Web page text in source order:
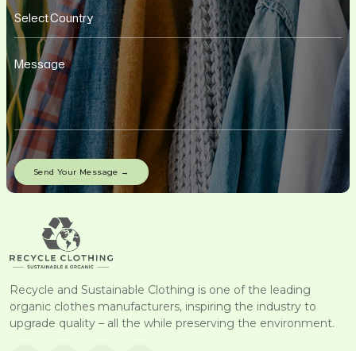
Recycle and Sustainable Clothing is one of the leading
organic clothes manufacturers, inspiring the industry to
upgrade quality – all the while preserving the environment.